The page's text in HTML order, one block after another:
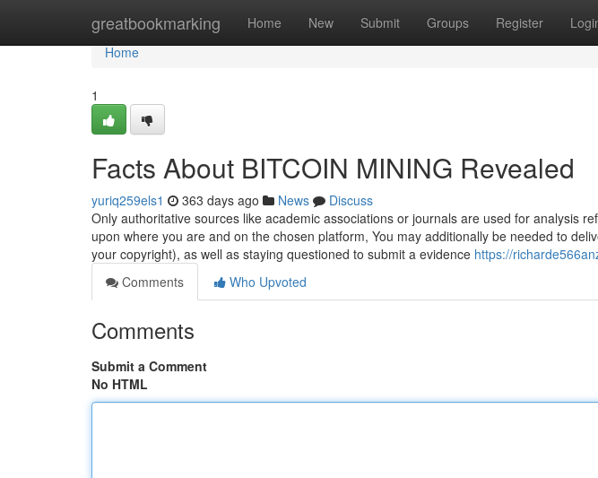
greatbookmarking Home New Submit Groups Register
Home
Home
1
Facts About BITCOIN MINING Revealed
yuriq259els1 363 days ago News
Discuss
Only authoritative sources like academic associations or journals are used for analysis
upon where you are and on the chosen platform, You may additionally be needed to
your copyright), as well as staying questioned to submit a evidence https://
Comments
Who Upvoted
Comments
Submit a Comment
No HTML